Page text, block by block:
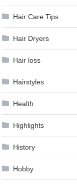
Hair Care Tips
Hair Dryers
Hair loss
Hairstyles
Health
Highlights
History
Hobby